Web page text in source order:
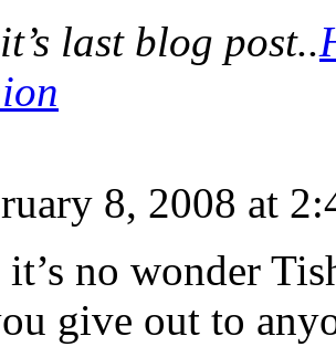
last blog post..
8, 2008 at
no wonder
give out to